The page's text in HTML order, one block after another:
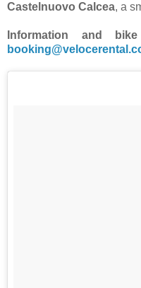
Castelnuovo Calcea, a
Information and